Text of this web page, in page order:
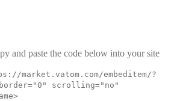
and paste the code below into your site
market.vatom.com/embeditem/?
scrolling="no"